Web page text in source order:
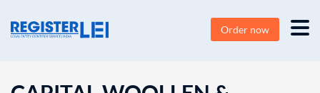
Order now